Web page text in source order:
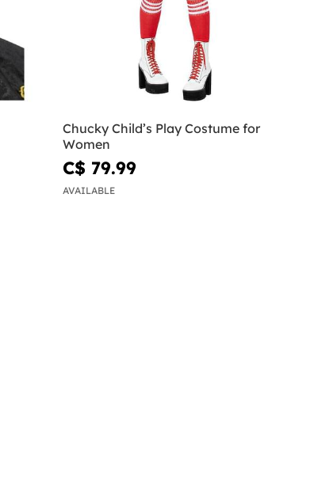
Chucky Child’s Play Costume for
Women
C$ 79.99
AVAILABLE